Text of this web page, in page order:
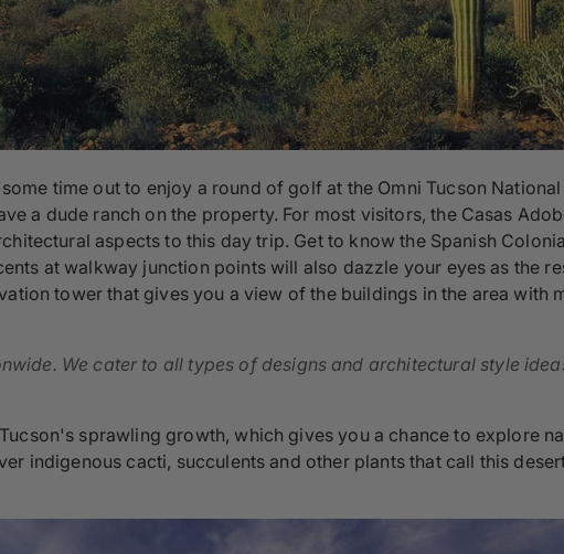
time out to enjoy a round of golf at the Omni Tucson
a dude ranch on the property. For most visitors, the Casas
aspects to this day trip. Get to know the Spanish
at walkway junction points will also dazzle your eyes as the
tower that gives you a view of the buildings in the area with
We cater to all types of designs and architectural style
sprawling growth, which gives you a chance to explore
indigenous cacti, succulents and other plants that call this